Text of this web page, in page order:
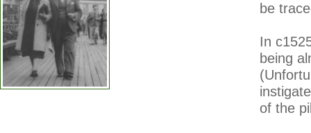
be
In
being
of the